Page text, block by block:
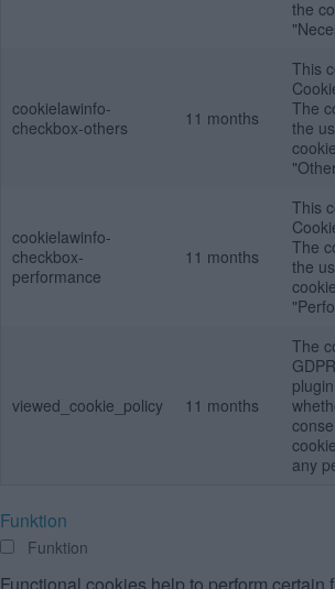
the
cookielawinfo-
checkbox-others
11 months
This
The
the
cookielawinfo-
checkbox-
performance
11 months
This
The
the
viewed_cookie_policy 11 months
The
any
Funktion
Funktion